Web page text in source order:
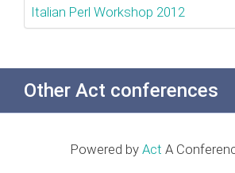
Italian Perl Workshop 2012
Other Act conferences
Powered by Act A